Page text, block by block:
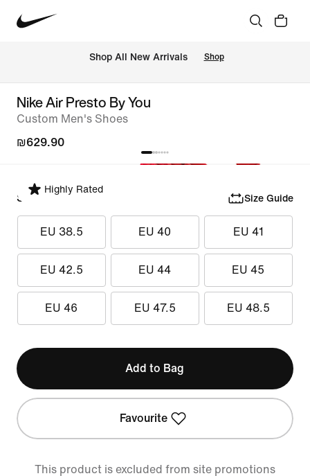
Shop All New Arrivals Shop
Nike Air Presto By You
Custom Men's Shoes
₪629.90
Highly Rated
Select Size Size Guide
EU 38.5 EU 40 EU 41
EU 42.5 EU 44 EU 45
EU 46 EU 47.5 EU 48.5
Add to Bag
Favourite
This product is excluded from site promotions